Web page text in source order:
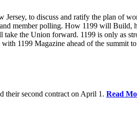
to discuss and ratify the plan of
member polling. How 1199 will
the Union forward. 1199 is only as
1199 Magazine ahead of the summit
their second contract on April 1. Read